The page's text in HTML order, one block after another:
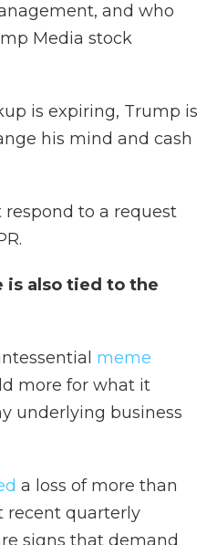
and who
Media stock
is expiring, Trump is
his mind and cash
to a request
is also tied to the
meme
more for what it
underlying business
a loss of more than
recent quarterly
signs that demand